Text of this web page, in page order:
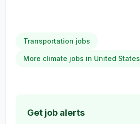
Transportation jobs
More climate jobs in United States
Get job alerts